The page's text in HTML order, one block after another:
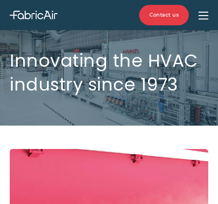
Contact us
Innovating the HVAC
industry since 1973